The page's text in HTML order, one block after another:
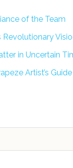
of the Team
Revolutionary
in Uncertain
Artist’s